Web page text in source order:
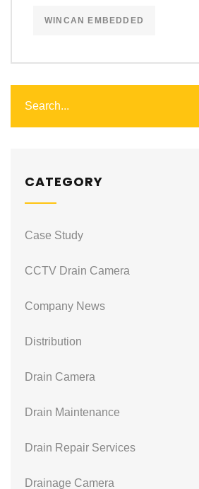
WINCAN EMBEDDED
CATEGORY
Case Study
CCTV Drain Camera
Company News
Distribution
Drain Camera
Drain Maintenance
Drain Repair Services
Drainage Camera